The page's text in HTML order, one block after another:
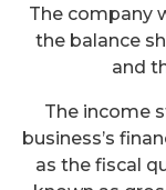
The company
the balance
and
The income
business’s
as the fiscal